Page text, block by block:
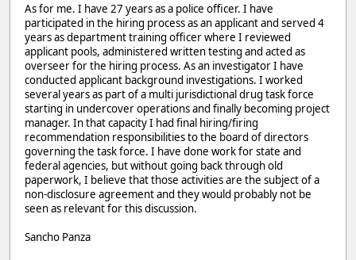
As for me. I have 27 years as a police officer. I have
participated in the hiring process as an applicant and served 4
years as department training officer where I reviewed
applicant pools, administered written testing and acted as
overseer for the hiring process. As an investigator I have
conducted applicant background investigations. I worked
several years as part of a multi jurisdictional drug task force
starting in undercover operations and finally becoming project
manager. In that capacity I had final hiring/firing
recommendation responsibilities to the board of directors
governing the task force. I have done work for state and
federal agencies, but without going back through old
paperwork, I believe that those activities are the subject of a
non-disclosure agreement and they would probably not be
seen as relevant for this discussion.
Sancho Panza